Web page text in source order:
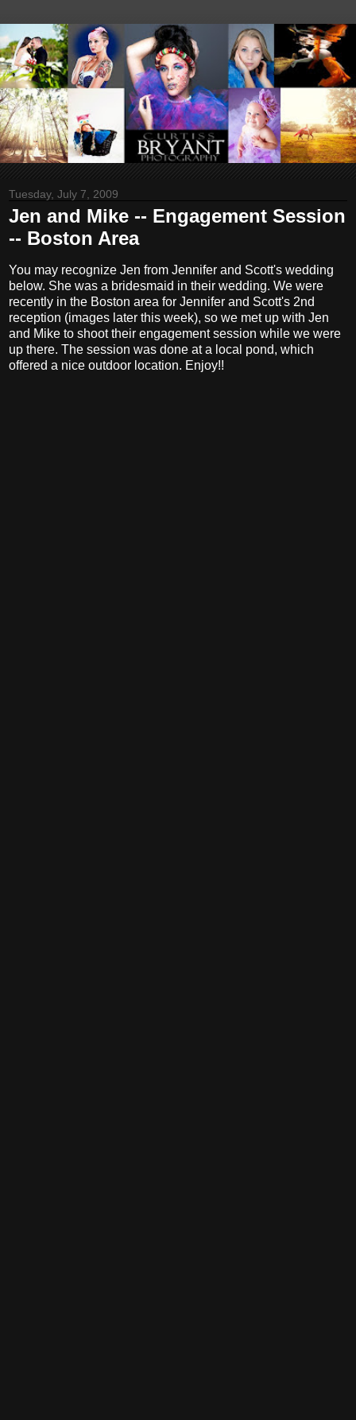
Tuesday, July 7, 2009
Jen and Mike -- Engagement Session
-- Boston Area
You may recognize Jen from Jennifer and Scott's wedding
below. She was a bridesmaid in their wedding. We were
recently in the Boston area for Jennifer and Scott's 2nd
reception (images later this week), so we met up with Jen
and Mike to shoot their engagement session while we were
up there. The session was done at a local pond, which
offered a nice outdoor location. Enjoy!!